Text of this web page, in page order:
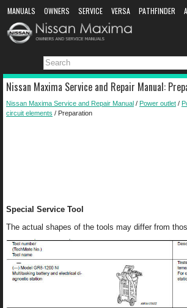
MANUALS OWNERS SERVICE VERSA PATHFINDER
MANUAL DOWNLOAD
Nissan Maxima Service and Repair Manual:
Nissan Maxima Service and Repair Manual / Power outlet /
circuit elements / Preparation
Special Service Tool
The actual shapes of the tools may differ from